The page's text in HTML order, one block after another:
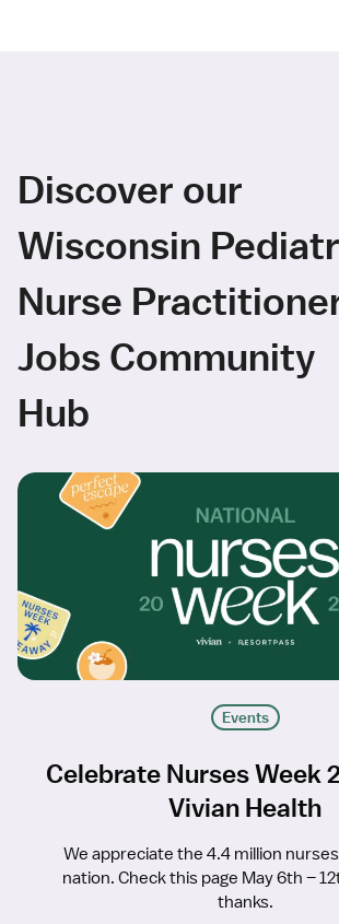
Discover our
Wisconsin
Nurse
Jobs Community
Hub
Events
Celebrate Nurses Week
Vivian Health
We appreciate the 4.4 million
nation. Check this page May 6th –
thanks.